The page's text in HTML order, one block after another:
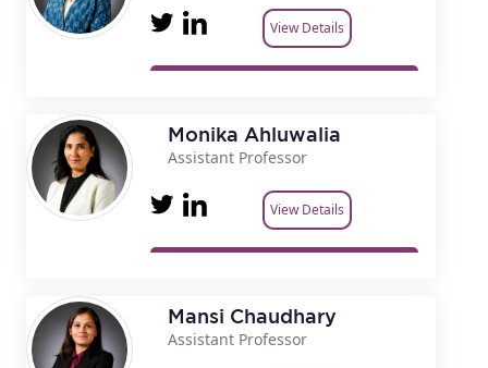
View Details
Monika Ahluwalia
Assistant Professor
View Details
Mansi Chaudhary
Assistant Professor